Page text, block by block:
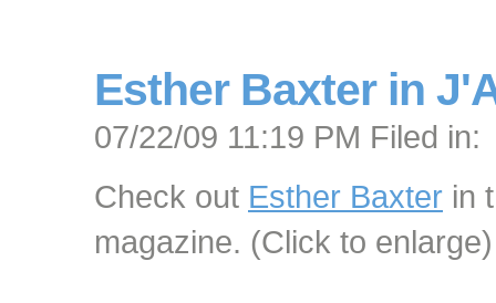
Esther Baxter in
07/22/09 11:19 PM Filed in:
Check out Esther Baxter in
magazine. (Click to enlarge)